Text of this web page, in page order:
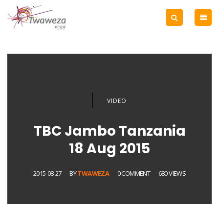
VIDEO
TBC Jambo Tanzania
18 Aug 2015
2015-08-27 BYTWAWEZA 0 COMMENT 680 VIEWS